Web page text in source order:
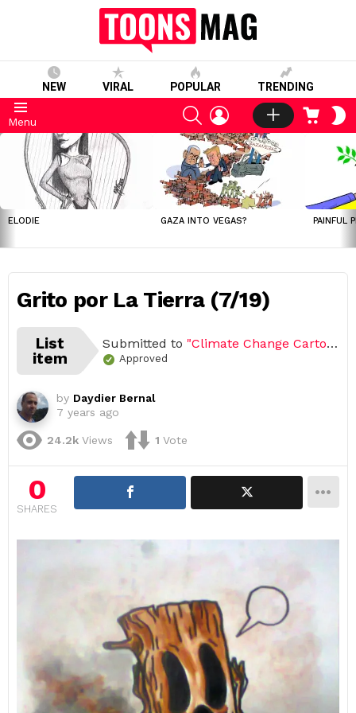
NEW VIRAL POPULAR TRENDING
Menu
SEARCHLOGIN CART
LATEST
STORIES
ELODIE GAZA INTO VEGAS? PAINFUL
Grito por La Tierra (7/19)
List
item
Submitted to "Climate Change Cartoon Challenge (Open list) (19 submissions)"
Approved
by Daydier Bernal
7 years ago
24.2k Views 1 Vote
0
SHARES